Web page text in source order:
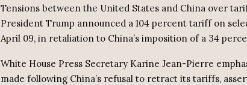
Tensions between the United States and China over
President Trump announced a 104 percent tariff on
April 09, in retaliation to China’s imposition of a 34
White House Press Secretary Karine Jean-Pierre
made following China’s refusal to retract its tariffs,